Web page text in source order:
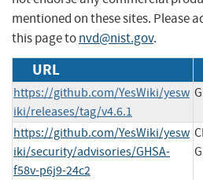
mentioned on these sites. Please
this page tonvd@nist.gov.
URL
https://github.com/YesWiki/yesw
iki/releases/tag/v4.6.1
https://github.com/YesWiki/yesw
iki/security/advisories/GHSA-
f58v-p6j9-24c2